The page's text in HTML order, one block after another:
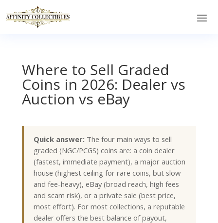
Where to Sell Graded
Coins in 2026: Dealer vs
Auction vs eBay
Quick answer: The four main ways to sell
graded (NGC/PCGS) coins are: a coin dealer
(fastest, immediate payment), a major auction
house (highest ceiling for rare coins, but slow
and fee-heavy), eBay (broad reach, high fees
and scam risk), or a private sale (best price,
most effort). For most collections, a reputable
dealer offers the best balance of payout,